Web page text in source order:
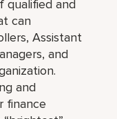
qualified and
can
Assistant
and
and
finance